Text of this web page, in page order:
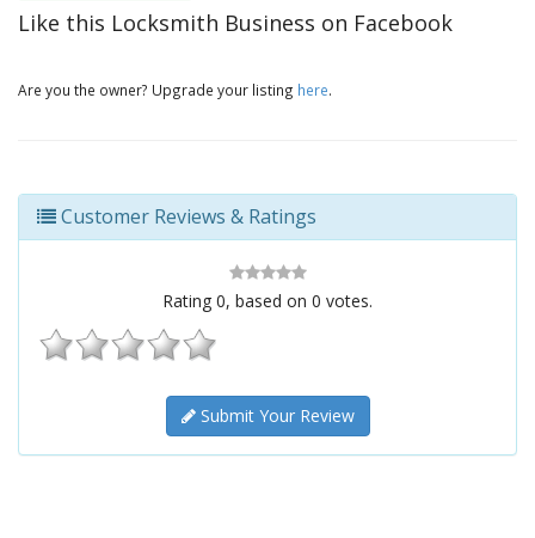
Like this Locksmith Business on Facebook
Are you the owner? Upgrade your listing here.
Customer Reviews & Ratings
Rating 0, based on 0 votes.
Submit Your Review